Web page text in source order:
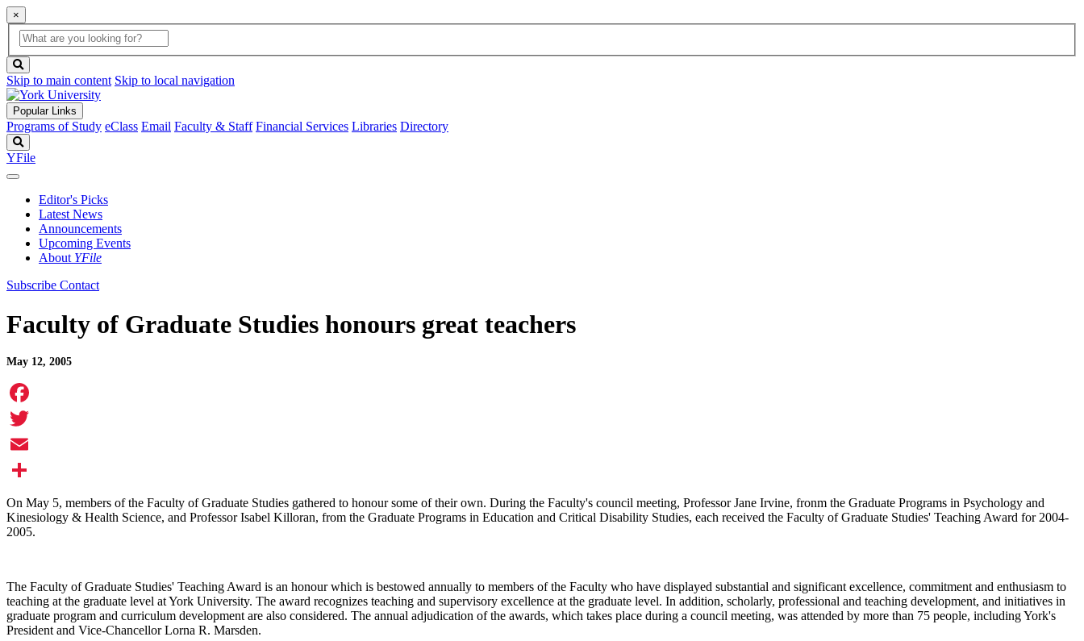
×
Global
Search
search
box
button
Skip to main content Skip to local navigation
Popular Links
Programs of Study eClass Email Faculty & Staff Financial Services Libraries Directory
YFile
Editor's Picks
Latest News
Announcements
Upcoming Events
About YFile
Subscribe Contact
Faculty of Graduate Studies honours great teachers
May 12, 2005
Facebook
Twitter
Email
Share
On May 5, members of the Faculty of Graduate Studies gathered to honour some of their own. During the Faculty's council meeting, Professor Jane Irvine, fronm the Graduate Programs in Psychology and
Kinesiology & Health Science, and Professor Isabel Killoran, from the Graduate Programs in Education and Critical Disability Studies, each received the Faculty of Graduate Studies' Teaching Award for 2004-
2005.
The Faculty of Graduate Studies' Teaching Award is an honour which is bestowed annually to members of the Faculty who have displayed substantial and significant excellence, commitment and enthusiasm to
teaching at the graduate level at York University. The award recognizes teaching and supervisory excellence at the graduate level. In addition, scholarly, professional and teaching development, and initiatives in
graduate program and curriculum development are also considered. The annual adjudication of the awards, which takes place during a council meeting, was attended by more than 75 people, including York's
President and Vice-Chancellor Lorna R. Marsden.